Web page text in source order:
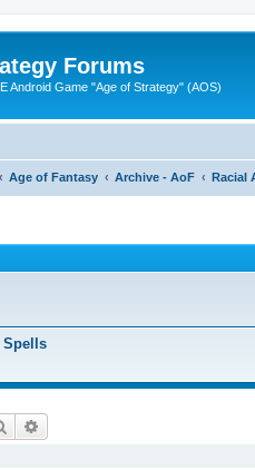
Forums
Android Game "Age of Strategy" (AOS)
Age of Fantasy Archive - AoF Racial
Spells
Search